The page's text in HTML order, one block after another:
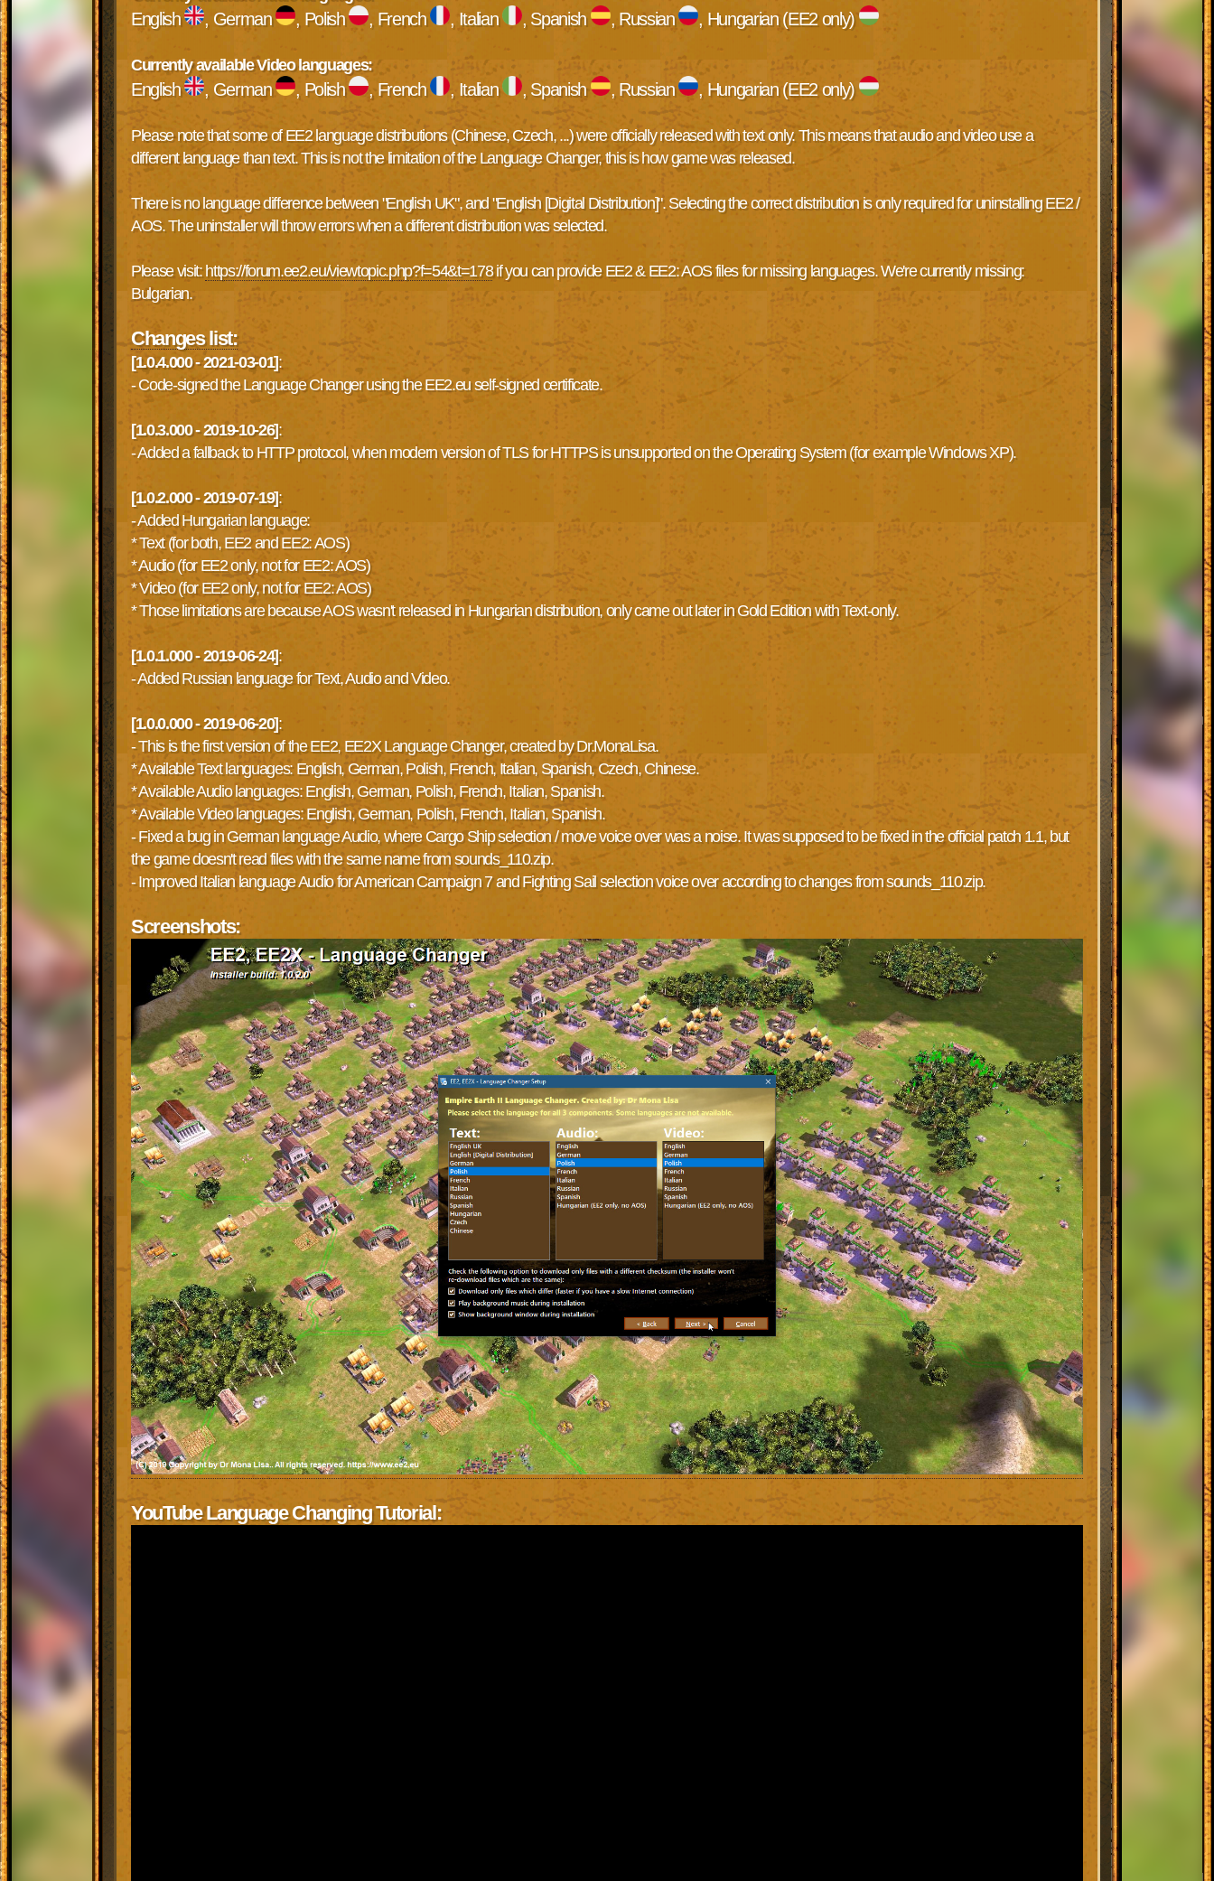
English , German , Polish , French , Italian , Spanish , Russian , Hungarian (EE2 only)
Currently available Video languages:
English , German , Polish , French , Italian , Spanish , Russian , Hungarian (EE2 only)
Please note that some of EE2 language distributions (Chinese, Czech, ...) were officially released with text only. This means that audio and video use a
different language than text. This is not the limitation of the Language Changer, this is how game was released.
There is no language difference between "English UK", and "English [Digital Distribution]". Selecting the correct distribution is only required for uninstalling EE2 /
AOS. The uninstaller will throw errors when a different distribution was selected.
Please visit: https://forum.ee2.eu/viewtopic.php?f=54&t=178if you can provide EE2 & EE2: AOS files for missing languages. We're currently missing:
Bulgarian.
Changes list:
[1.0.4.000 - 2021-03-01]:
- Code-signed the Language Changer using the EE2.eu self-signed certificate.
[1.0.3.000 - 2019-10-26]:
- Added a fallback to HTTP protocol, when modern version of TLS for HTTPS is unsupported on the Operating System (for example Windows XP).
[1.0.2.000 - 2019-07-19]:
- Added Hungarian language:
* Text (for both, EE2 and EE2: AOS)
* Audio (for EE2 only, not for EE2: AOS)
* Video (for EE2 only, not for EE2: AOS)
* Those limitations are because AOS wasn't released in Hungarian distribution, only came out later in Gold Edition with Text-only.
[1.0.1.000 - 2019-06-24]:
- Added Russian language for Text, Audio and Video.
[1.0.0.000 - 2019-06-20]:
- This is the first version of the EE2, EE2X Language Changer, created by Dr.MonaLisa.
* Available Text languages: English, German, Polish, French, Italian, Spanish, Czech, Chinese.
* Available Audio languages: English, German, Polish, French, Italian, Spanish.
* Available Video languages: English, German, Polish, French, Italian, Spanish.
- Fixed a bug in German language Audio, where Cargo Ship selection / move voice over was a noise. It was supposed to be fixed in the official patch 1.1, but
the game doesn't read files with the same name from sounds_110.zip.
- Improved Italian language Audio for American Campaign 7 and Fighting Sail selection voice over according to changes from sounds_110.zip.
Screenshots:
YouTube Language Changing Tutorial: